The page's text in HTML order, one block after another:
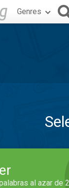
Genres
al azar de